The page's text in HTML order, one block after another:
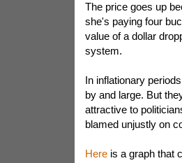
The price goes up
she's paying four
value of a dollar
system.
In inflationary
by and large. But
attractive to
blamed unjustly on
Hereis a graph that